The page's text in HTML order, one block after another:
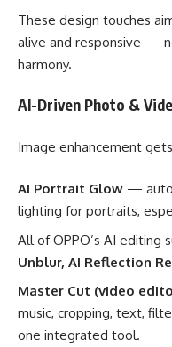
These design touches
alive and responsive —
harmony.
AI-Driven Photo &
Image enhancement
AI Portrait Glow —
lighting for portraits,
All of OPPO’s AI editing
Unblur, AI Reflection
Master Cut (video
music, cropping, text,
one integrated tool.